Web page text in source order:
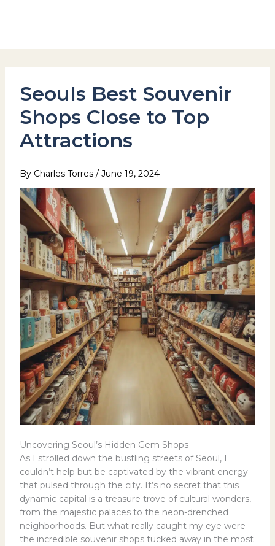
Seouls Best Souvenir
Shops Close to Top
Attractions
By Charles Torres / June 19, 2024
Uncovering Seoul’s Hidden Gem Shops
As I strolled down the bustling streets of Seoul, I
couldn’t help but be captivated by the vibrant energy
that pulsed through the city. It’s no secret that this
dynamic capital is a treasure trove of cultural wonders,
from the majestic palaces to the neon-drenched
neighborhoods. But what really caught my eye were
the incredible souvenir shops tucked away in the most